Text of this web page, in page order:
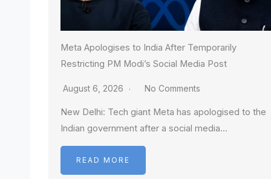
Meta Apologises to India After Temporarily
Restricting PM Modi’s Social Media Post
August 6, 2026 No Comments
New Delhi: Tech giant Meta has apologised to the
Indian government after a social media…
READ MORE